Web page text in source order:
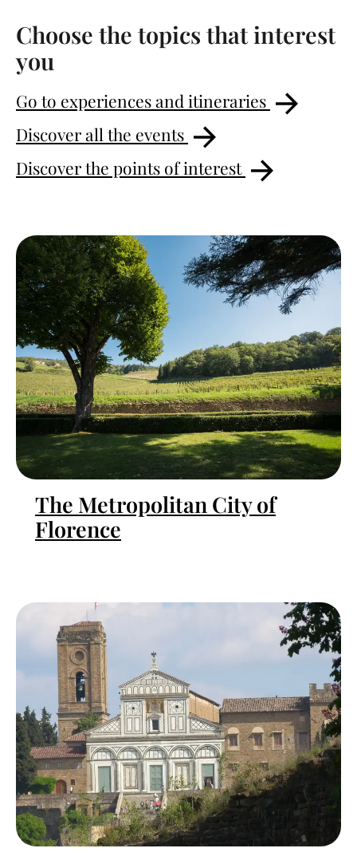
Choose the topics that interest
you
Go to experiences and itineraries
Discover all the events
Discover the points of interest
The Metropolitan City of
Florence